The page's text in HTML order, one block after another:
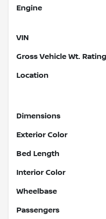
Engine
VIN
Gross Vehicle Wt. Rating
Location
Dimensions
Exterior Color
Bed Length
Interior Color
Wheelbase
Passengers